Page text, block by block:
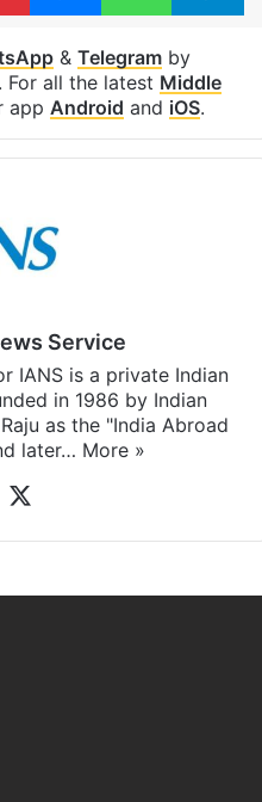
& Telegramby
For all the latest Middle
app Android and iOS.
Service
IANS is a private Indian
in 1986 by Indian
as the "India Abroad
later… More »
Facebook